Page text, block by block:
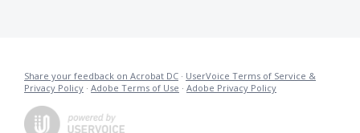
Share your feedback on Acrobat DC · UserVoice Terms of Service &
Privacy Policy · Adobe Terms of Use · Adobe Privacy Policy